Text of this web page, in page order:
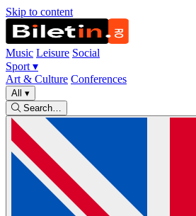
Skip to content
Music Leisure Social
Sport ▾
Art & Culture Conferences
All ▾
Search…